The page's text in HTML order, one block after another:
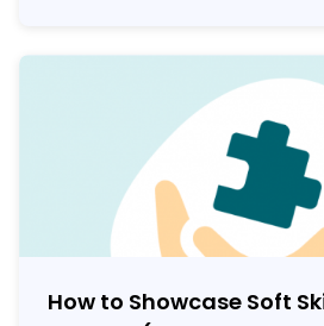
How to Showcase Soft